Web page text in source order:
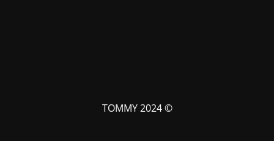
© TOMMY 2024